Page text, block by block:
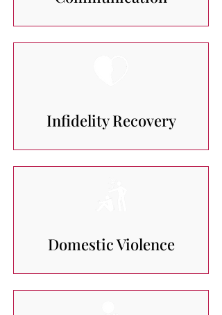
Infidelity Recovery
Domestic Violence